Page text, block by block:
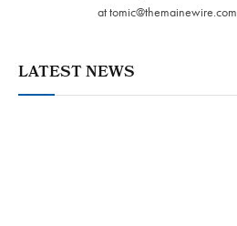
attomic@themainewire.com
LATEST NEWS